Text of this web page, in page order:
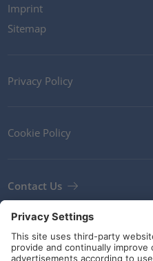
Imprint
Sitemap
Privacy Policy
Cookie Policy
Contact Us